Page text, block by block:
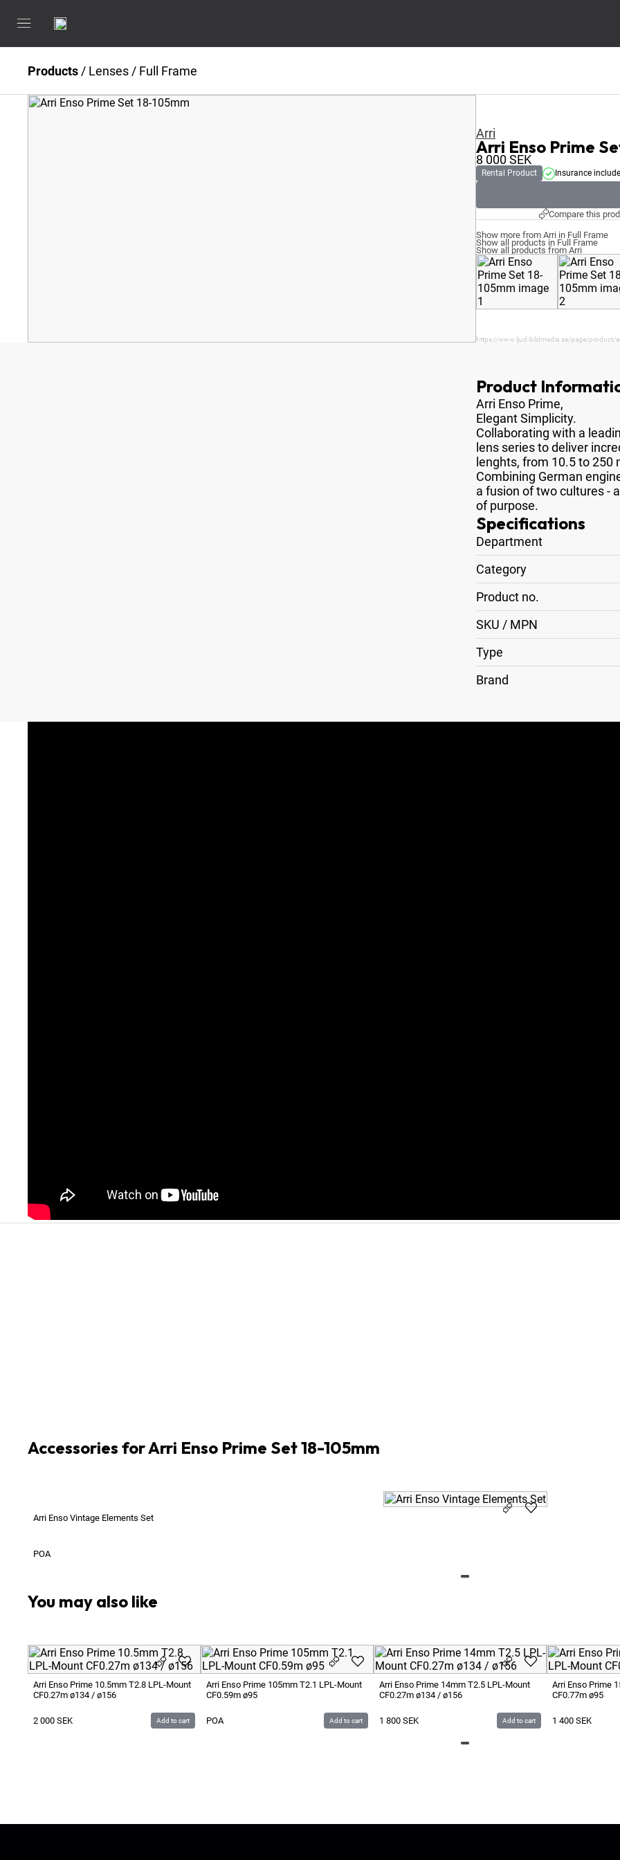
Products / Lenses / Full Frame
Arri
Arri Enso Prime
8 000SEK
Rental Product Insurance
Compare this
Show more from Arri in Full Frame
Show all products in Full Frame
Show all products from Arri
https://www.ljud-bildmedia.se/page/product/
Product
Arri Enso Prime,
Elegant Simplicity.
Collaborating with a
lens series to deliver
lenghts, from 10.5 to
Combining German
a fusion of two cultures -
of purpose.
Specifications
Department
Category
Product no.
SKU / MPN
Type
Brand
Accessories for Arri Enso Prime Set 18-105mm
Arri Enso Vintage Elements Set
POA
You may also like
Arri Enso Prime 10.5mm T2.8 LPL-Mount
CF0.27m ø134 / ø156
2 000 SEK Add to cart
Arri Enso Prime 105mm T2.1 LPL-Mount
CF0.59m ø95
POA Add to cart
Arri Enso Prime 14mm T2.5 LPL-Mount
CF0.27m ø134 / ø156
1 800 SEK Add to cart
Arri Enso Prime
CF0.77m ø95
1 400 SEK